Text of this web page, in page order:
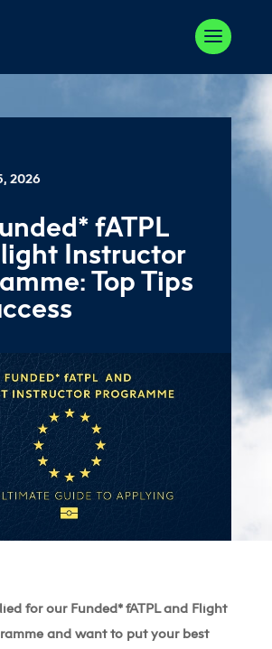
2026
fATPL
Instructor
Top Tips
for our Funded* fATPL and Flight
and want to put your best